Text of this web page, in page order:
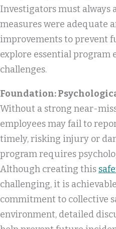
Investigators must always
measures were adequate
improvements to prevent
explore essential program
challenges.
Foundation:
Without a strong near-
employees may fail to
timely, risking injury or
program requires
Although creating this
challenging, it is
commitment to collective
environment, detailed